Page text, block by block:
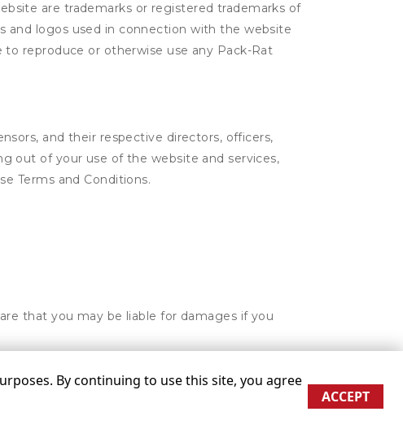
are trademarks or registered trademarks of
and logos used in connection with the website
reproduce or otherwise use any Pack-Rat
and their respective directors, officers,
out of your use of the website and services,
Terms and Conditions.
that you may be liable for damages if you
By continuing to use this site, you agree
ACCEPT